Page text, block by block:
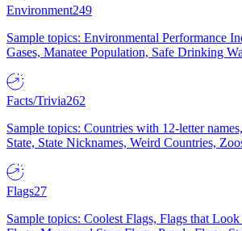
Environment249
Sample topics: Environmental Performance
Gases, Manatee Population, Safe Drinking
Facts/Trivia262
Sample topics: Countries with 12-letter
State, State Nicknames, Weird Countries,
Flags27
Sample topics: Coolest Flags, Flags that